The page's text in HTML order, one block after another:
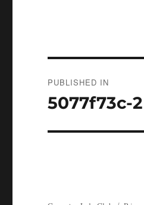
navigation
PUBLISHED IN
5077f73c-2